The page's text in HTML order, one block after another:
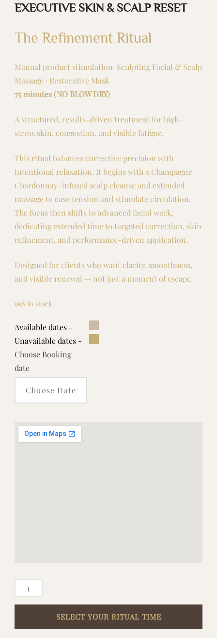
EXECUTIVE SKIN & SCALP RESET
The Refinement Ritual
Manual product stimulation· Sculpting Facial & Scalp
Massage · Restorative Mask
75 minutes (NO BLOW DRY)
A structured, results-driven treatment for high-
stress skin, congestion, and visible fatigue.
This ritual balances corrective precision with
intentional relaxation. It begins with a Champagne
Chardonnay–infused scalp cleanse and extended
massage to ease tension and stimulate circulation.
The focus then shifts to advanced facial work,
dedicating extended time to targeted correction, skin
refinement, and performance-driven application.
Designed for clients who want clarity, smoothness,
and visible renewal — not just a moment of escape.
998 in stock
Available dates -
Unavailable dates -
Choose Booking
date
EXECUTIVE
SKIN